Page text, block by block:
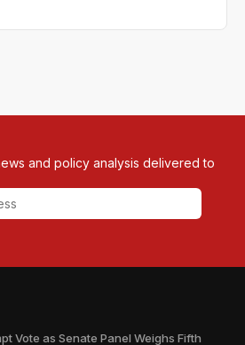
and policy analysis delivered to
Vote as Senate Panel Weighs Fifth